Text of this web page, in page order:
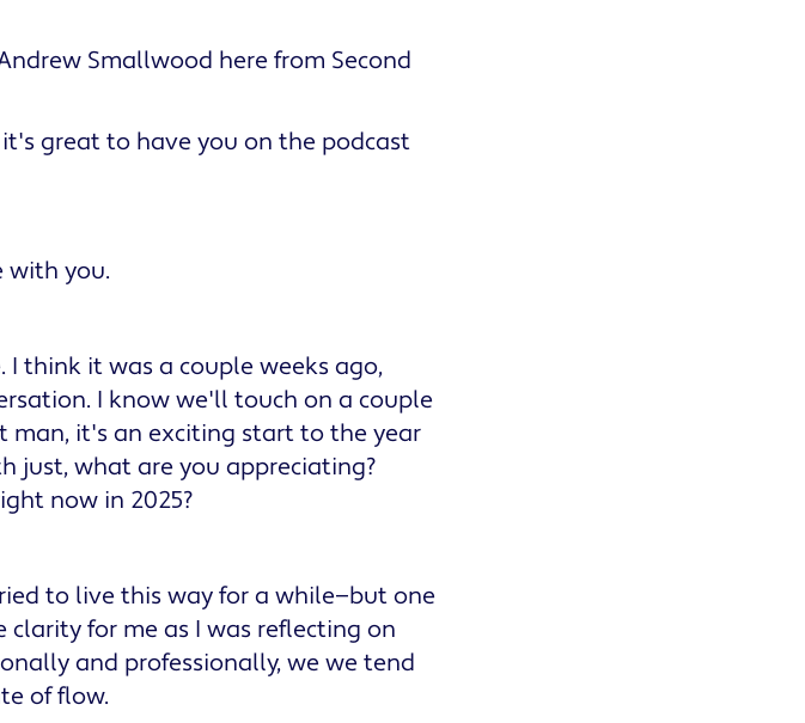
Smallwood here from Second
it's great to have you on the podcast
with you.
I think it was a couple weeks ago,
I know we'll touch on a couple
it's an exciting start to the year
just, what are you appreciating?
now in 2025?
to live this way for a while—but one
for me as I was reflecting on
and professionally, we we tend
of flow.